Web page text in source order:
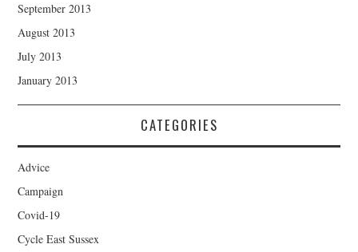
September 2013
August 2013
July 2013
January 2013
CATEGORIES
Advice
Campaign
Covid-19
Cycle East Sussex